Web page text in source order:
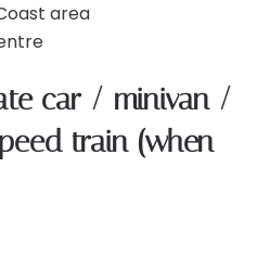
area
car / minivan /
train (when